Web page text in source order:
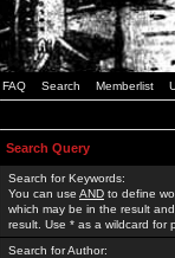
FAQ Search Memberlist
Search Query
Search for Keywords:
You can use AND to define
which may be in the result and
result. Use * as a wildcard for
Search for Author: